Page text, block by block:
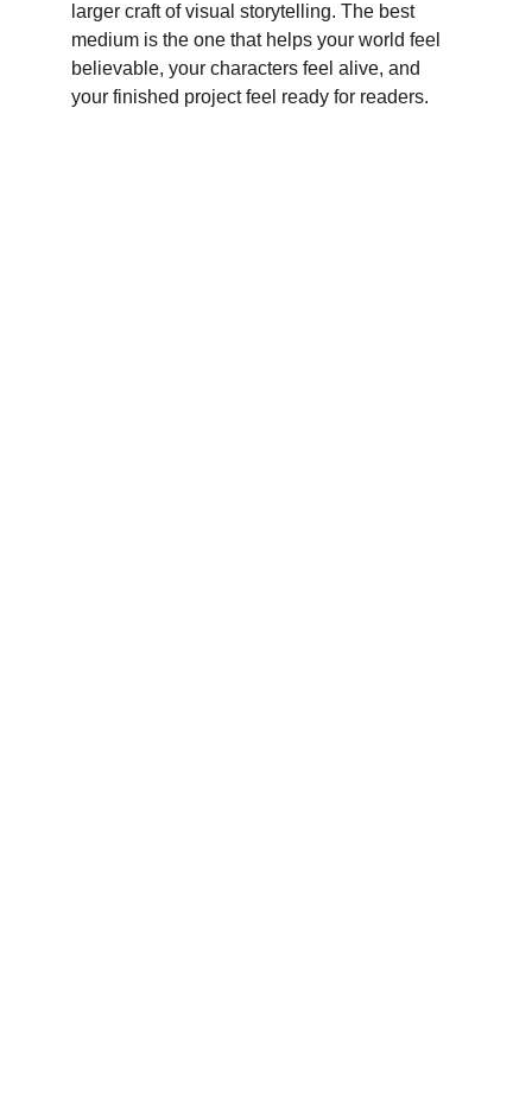
larger craft of visual storytelling. The best
medium is the one that helps your world feel
believable, your characters feel alive, and
your finished project feel ready for readers.